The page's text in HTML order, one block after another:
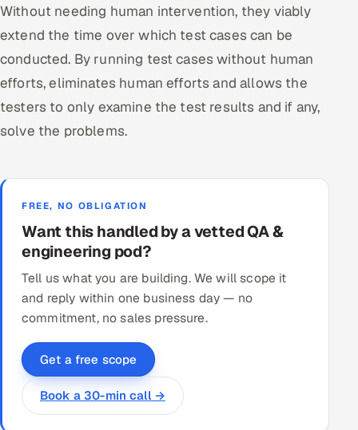
Without needing human intervention, they viably
extend the time over which test cases can be
conducted. By running test cases without human
efforts, eliminates human efforts and allows the
testers to only examine the test results and if any,
solve the problems.
FREE, NO OBLIGATION
Want this handled by a vetted QA &
engineering pod?
Tell us what you are building. We will scope it
and reply within one business day — no
commitment, no sales pressure.
Get a free scope
Book a 30-min call →